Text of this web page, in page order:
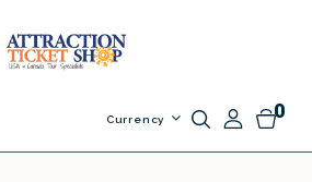
0
Currency